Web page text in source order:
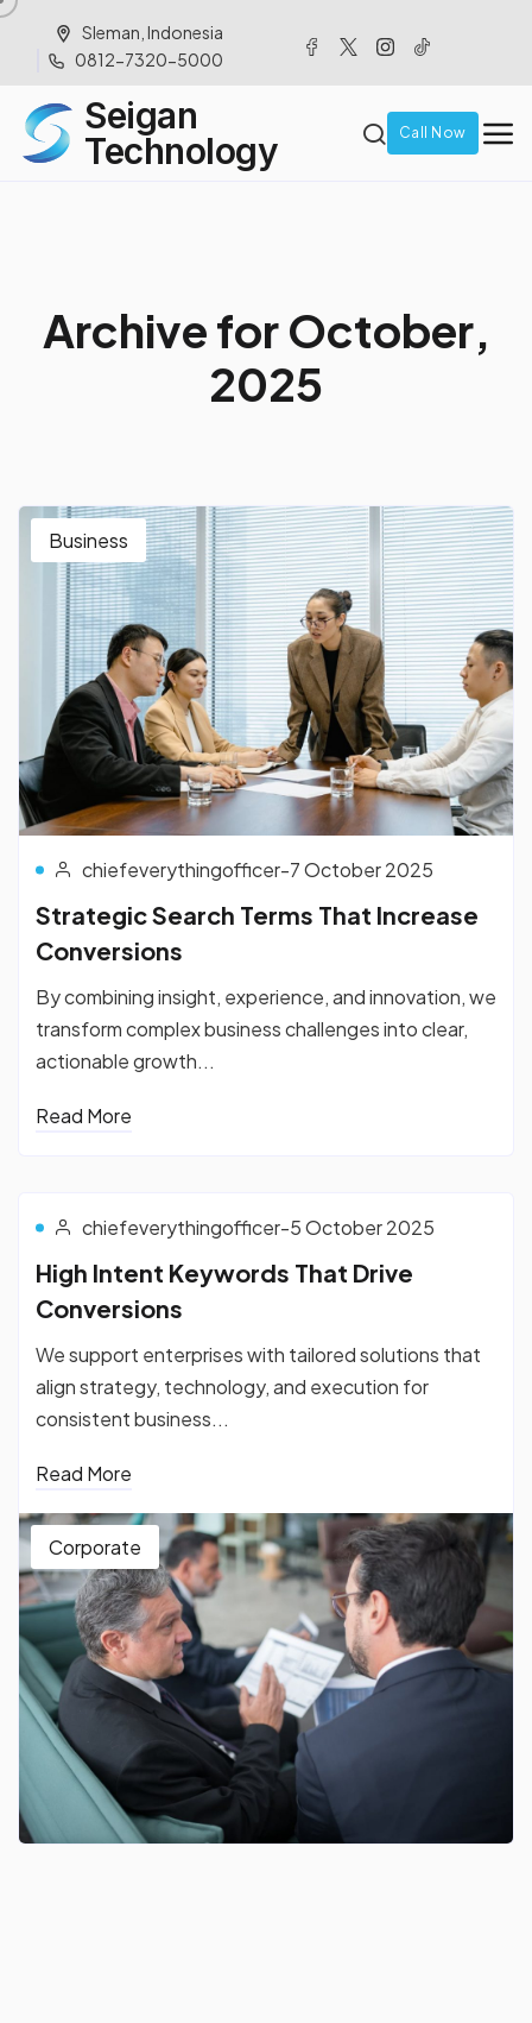
Sleman, Indonesia
0812-7320-5000
Seigan
Technology
Call Now
Archivefor October,
2025
Business
chiefeverythingofficer-7 October 2025
Strategic Search Terms That Increase
Conversions
By combining insight, experience, and innovation, we
transform complex business challenges into clear,
actionable growth...
Read More
chiefeverythingofficer-5 October 2025
High Intent Keywords That Drive
Conversions
We support enterprises with tailored solutions that
align strategy, technology, and execution for
consistent business...
Read More
Corporate